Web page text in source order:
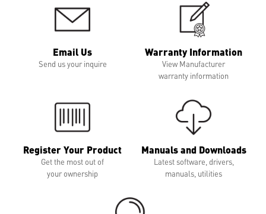
Email Us
Send us your inquire
Warranty Information
View Manufacturer
warranty information
Register Your Product
Get the most out of
your ownership
Manuals and Downloads
Latest software, drivers,
manuals, utilities